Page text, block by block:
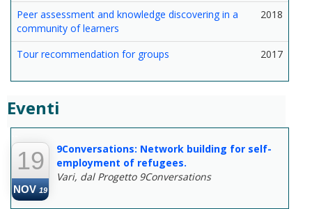
Peer assessment and knowledge discovering in a
community of learners
2018
Tour recommendation for groups 2017
Eventi
19
NOV 19
9Conversations: Network building for self-
employment of refugees.
Vari, dal Progetto 9Conversations